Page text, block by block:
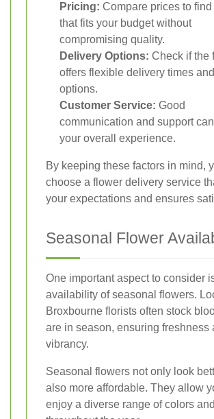
Pricing: Compare prices to
that fits your budget without
compromising quality.
Delivery Options: Check if the
offers flexible delivery times
options.
Customer Service: Good
communication and support
your overall experience.
By keeping these factors in mind,
choose a flower delivery service
your expectations and ensures
Seasonal Flower
One important aspect to consider
availability of seasonal flowers.
Broxbourne florists often stock
are in season, ensuring freshness
vibrancy.
Seasonal flowers not only look
also more affordable. They allow
enjoy a diverse range of colors